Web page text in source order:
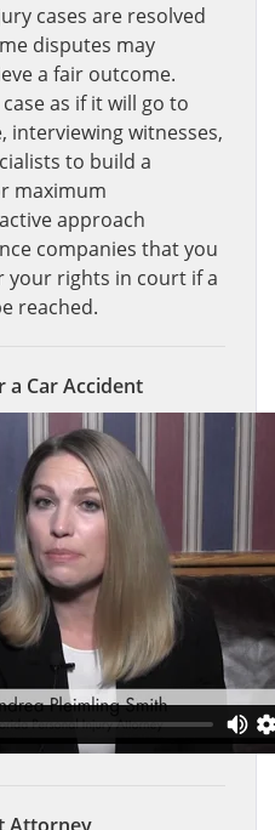
cases are resolved
disputes may
a fair outcome.
as if it will go to
interviewing witnesses,
to build a
maximum
approach
companies that you
rights in court if a
reached.
a Car Accident